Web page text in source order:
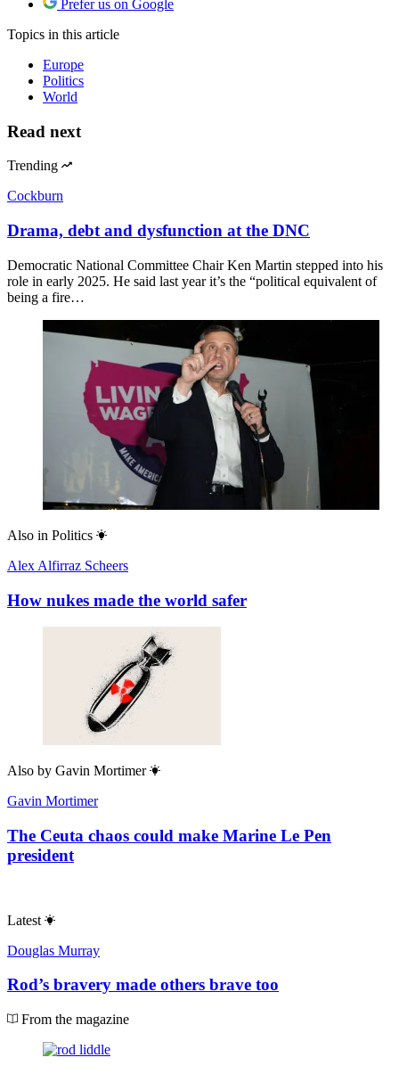
Prefer us on Google
Topics in this article
Europe
Politics
World
Read next
Trending
Cockburn
Drama, debt and dysfunction at the DNC
Democratic National Committee Chair Ken Martin stepped into his
role in early 2025. He said last year it’s the “political equivalent of
being a fire…
Also in Politics
Alex Alfirraz Scheers
How nukes made the world safer
Also by Gavin Mortimer
Gavin Mortimer
The Ceuta chaos could make Marine Le Pen
president
Latest
Douglas Murray
Rod’s bravery made others brave too
From the magazine